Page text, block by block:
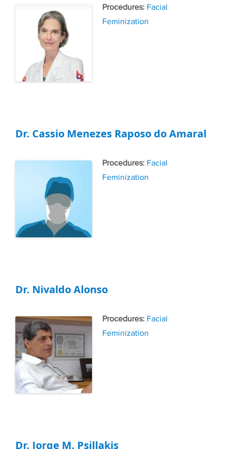
Tags
Facial
Feminization
Dr. Cassio Menezes Raposo do Amaral
Tags
Facial
Feminization
Dr. Nivaldo Alonso
Tags
Facial
Feminization
Dr. Jorge M. Psillakis